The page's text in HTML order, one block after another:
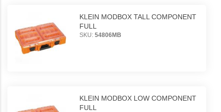
KLEIN MODBOX TALL COMPONENT
FULL
SKU: 54806MB
KLEIN MODBOX LOW COMPONENT
FULL